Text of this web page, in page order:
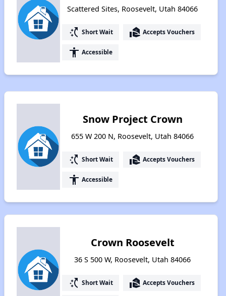
Scattered Sites, Roosevelt, Utah 84066
switch_access_shortcut Short Wait real_estate_agent Accepts Vouchers
accessibility Accessible
Snow Project Crown
655 W 200 N, Roosevelt, Utah 84066
switch_access_shortcut Short Wait real_estate_agent Accepts Vouchers
accessibility Accessible
Crown Roosevelt
36 S 500 W, Roosevelt, Utah 84066
switch_access_shortcut Short Wait real_estate_agent Accepts Vouchers